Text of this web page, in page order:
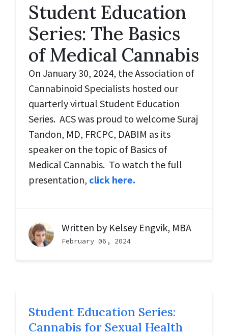
Student Education
Series: The Basics
of Medical Cannabis
On January 30, 2024, the Association of
Cannabinoid Specialists hosted our
quarterly virtual Student Education
Series. ACS was proud to welcome Suraj
Tandon, MD, FRCPC, DABIM as its
speaker on the topic of Basics of
Medical Cannabis. To watch the full
presentation, click here.
Written by Kelsey Engvik, MBA
February 06, 2024
Student Education Series:
Cannabis for Sexual Health